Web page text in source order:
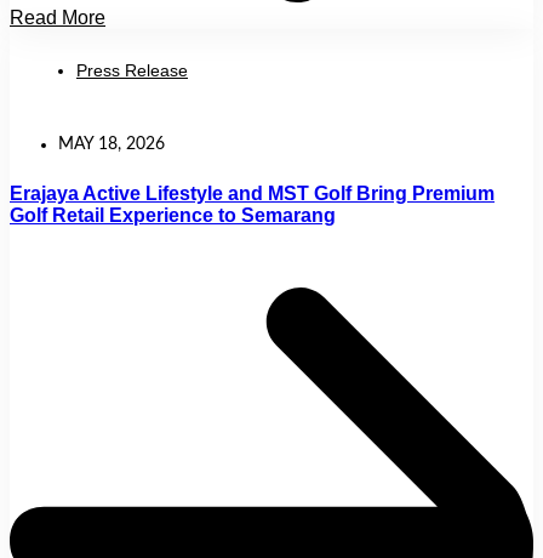
Read More
Press Release
MAY 18, 2026
Erajaya Active Lifestyle and MST Golf Bring Premium
Golf Retail Experience to Semarang